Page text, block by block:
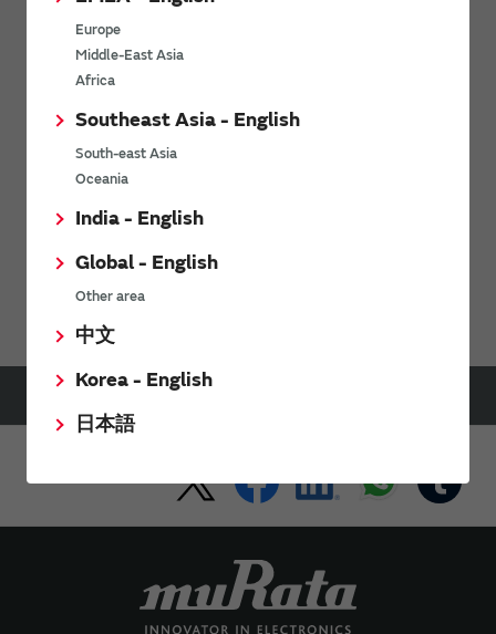
Europe
Middle-East Asia
Africa
Southeast Asia - English
South-east Asia
Oceania
India - English
Global - English
Other area
中文
Korea - English
日本語
Support
HOME Support FAQs
Capacitors FAQ